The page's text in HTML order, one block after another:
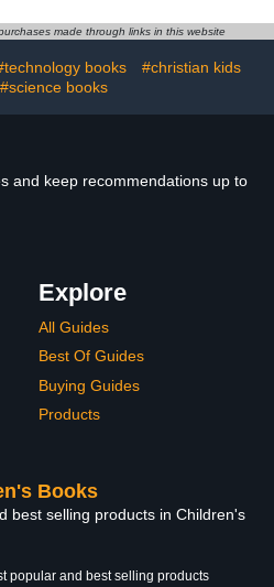
made through links in this website
books
#christian kids
#science books
and keep recommendations up to
Explore
All Guides
Best Of Guides
Buying Guides
Products
Books
best selling products in Children's
popular and best selling products